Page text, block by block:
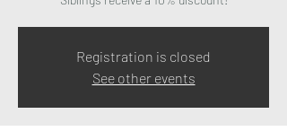
Registration is closed
See other events